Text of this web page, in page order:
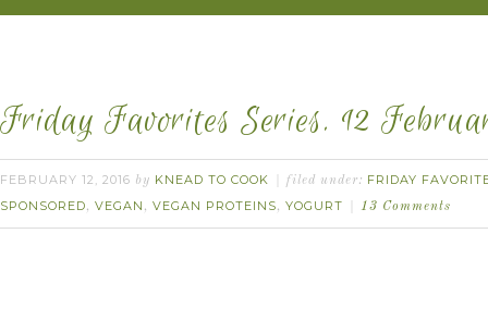
Friday Favorites Series. 12
FEBRUARY 12, 2016 by KNEAD TO COOK filed under: FRIDAY
SPONSORED, VEGAN , VEGAN PROTEINS, YOGURT 13 Comments